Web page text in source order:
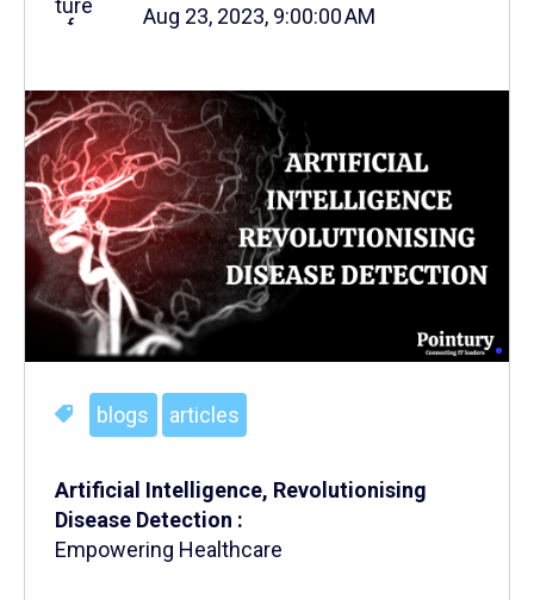
Aug 23, 2023, 9:00:00 AM
blogs articles
Artificial Intelligence, Revolutionising
Disease Detection :
Empowering Healthcare